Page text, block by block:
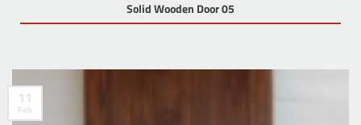
Solid Wooden Door 05
11
Feb